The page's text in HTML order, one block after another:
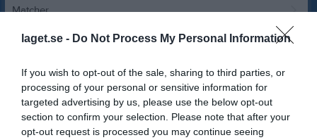
laget.se - Do Not Process My Personal Information
If you wish to opt-out of the sale, sharing to third parties, or
processing of your personal or sensitive information for
targeted advertising by us, please use the below opt-out
section to confirm your selection. Please note that after your
opt-out request is processed you may continue seeing
Matcher
Spelarstatistik
Match
3 - 2